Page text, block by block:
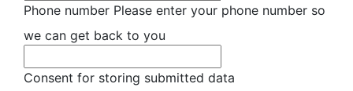
Phone number Please enter your phone number so
we can get back to you
Consent for storing submitted data